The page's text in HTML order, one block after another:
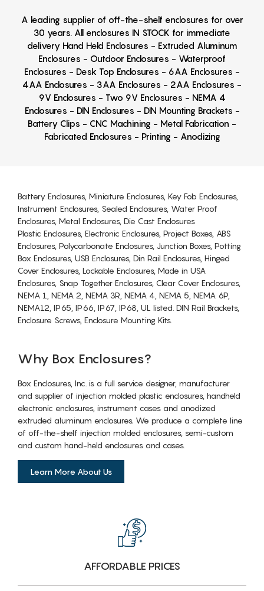
A leading supplier of off-the-shelf enclosures for over
30 years. All enclosures IN STOCK for immediate
delivery Hand Held Enclosures - Extruded Aluminum
Enclosures - Outdoor Enclosures - Waterproof
Enclosures - Desk Top Enclosures - 6AA Enclosures -
4AA Enclosures - 3AA Enclosures - 2AA Enclosures -
9V Enclosures - Two 9V Enclosures - NEMA 4
Enclosures - DIN Enclosures - DIN Mounting Brackets -
Battery Clips - CNC Machining - Metal Fabrication -
Fabricated Enclosures - Printing - Anodizing
Battery Enclosures, Miniature Enclosures, Key Fob Enclosures,
Instrument Enclosures, Sealed Enclosures, Water Proof
Enclosures, Metal Enclosures, Die Cast Enclosures
Plastic Enclosures, Electronic Enclosures, Project Boxes, ABS
Enclosures, Polycarbonate Enclosures, Junction Boxes, Potting
Box Enclosures, USB Enclosures, Din Rail Enclosures, Hinged
Cover Enclosures, Lockable Enclosures, Made in USA
Enclosures, Snap Together Enclosures, Clear Cover Enclosures,
NEMA 1, NEMA 2, NEMA 3R, NEMA 4, NEMA 5, NEMA 6P,
NEMA12, IP65, IP66, IP67, IP68, UL listed. DIN Rail Brackets,
Enclosure Screws, Enclosure Mounting Kits.
Why Box Enclosures?
Box Enclosures, Inc. is a full service designer, manufacturer
and supplier of injection molded plastic enclosures, handheld
electronic enclosures, instrument cases and anodized
extruded aluminum enclosures. We produce a complete line
of off-the-shelf injection molded enclosures, semi-custom
and custom hand-held enclosures and cases.
Learn More About Us
AFFORDABLE PRICES